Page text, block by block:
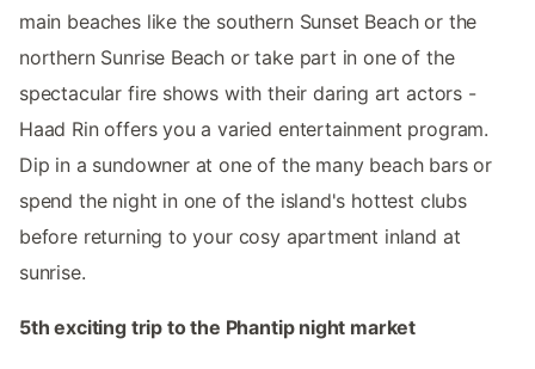
main beaches like the southern Sunset Beach or the
northern Sunrise Beach or take part in one of the
spectacular fire shows with their daring art actors -
Haad Rin offers you a varied entertainment program.
Dip in a sundowner at one of the many beach bars or
spend the night in one of the island's hottest clubs
before returning to your cosy apartment inland at
sunrise.
5th exciting trip to the Phantip night market